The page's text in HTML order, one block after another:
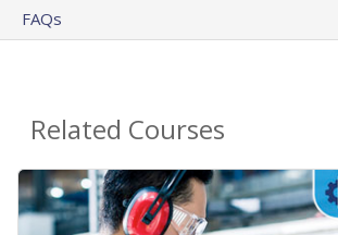
FAQs
Related Courses